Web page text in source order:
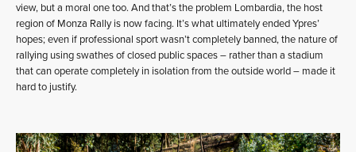
view, but a moral one too. And that’s the problem Lombardia, the host
region of Monza Rally is now facing. It’s what ultimately ended Ypres’
hopes; even if professional sport wasn’t completely banned, the nature of
rallying using swathes of closed public spaces – rather than a stadium
that can operate completely in isolation from the outside world – made it
hard to justify.